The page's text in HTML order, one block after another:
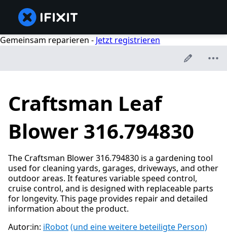
Gemeinsam reparieren - Jetzt registrieren
Craftsman Leaf
Blower 316.794830
The Craftsman Blower 316.794830 is a gardening tool
used for cleaning yards, garages, driveways, and other
outdoor areas. It features variable speed control,
cruise control, and is designed with replaceable parts
for longevity. This page provides repair and detailed
information about the product.
Autor:in: iRobot(und eine weitere beteiligte Person)